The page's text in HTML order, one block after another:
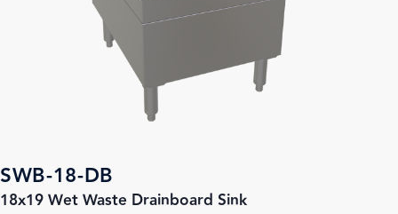
SWB-18-DB
18x19 Wet Waste Drainboard Sink